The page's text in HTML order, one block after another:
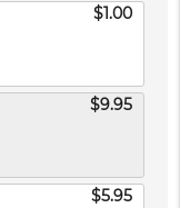
$1.00
$9.95
$5.95